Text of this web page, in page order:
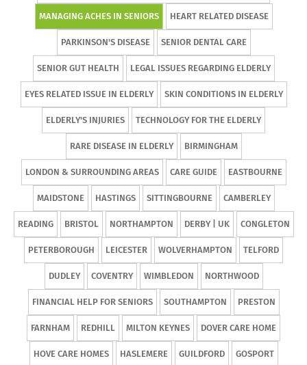
MANAGING ACHES IN SENIORS HEART RELATED DISEASE
PARKINSON'S DISEASE SENIOR DENTAL CARE
SENIOR GUT HEALTH LEGAL ISSUES REGARDING ELDERLY
EYES RELATED ISSUE IN ELDERLY SKIN CONDITIONS IN ELDERLY
ELDERLY'S INJURIES TECHNOLOGY FOR THE ELDERLY
RARE DISEASE IN ELDERLY BIRMINGHAM
LONDON & SURROUNDING AREAS CARE GUIDE EASTBOURNE
MAIDSTONE HASTINGS SITTINGBOURNE CAMBERLEY
READING BRISTOL NORTHAMPTON DERBY | UK CONGLETON
PETERBOROUGH LEICESTER WOLVERHAMPTON TELFORD
DUDLEY COVENTRY WIMBLEDON NORTHWOOD
FINANCIAL HELP FOR SENIORS SOUTHAMPTON PRESTON
FARNHAM REDHILL MILTON KEYNES DOVER CARE HOME
HOVE CARE HOMES HASLEMERE GUILDFORD GOSPORT